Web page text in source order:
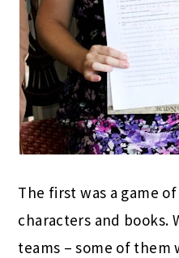
The first was a game
characters and books.
teams – some of them